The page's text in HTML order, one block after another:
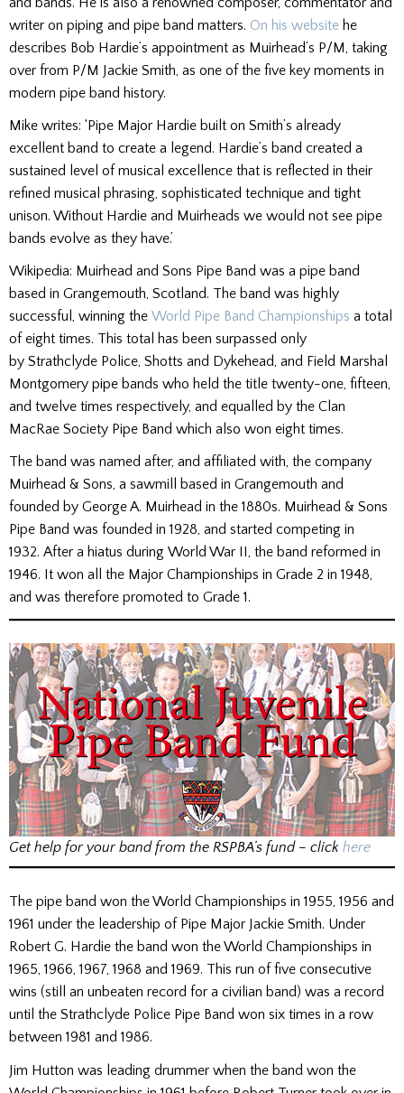
writer on piping and pipe band matters. On his website he
describes Bob Hardie’s appointment as Muirhead’s P/M, taking
over from P/M Jackie Smith, as one of the five key moments in
modern pipe band history.
Mike writes: ‘Pipe Major Hardie built on Smith’s already
excellent band to create a legend. Hardie’s band created a
sustained level of musical excellence that is reflected in their
refined musical phrasing, sophisticated technique and tight
unison. Without Hardie and Muirheads we would not see pipe
bands evolve as they have.’
Wikipedia: Muirhead and Sons Pipe Band was a pipe band
based in Grangemouth, Scotland. The band was highly
successful, winning the World Pipe Band Championships a total
of eight times. This total has been surpassed only
by Strathclyde Police, Shotts and Dykehead, and Field Marshal
Montgomery pipe bands who held the title twenty-one, fifteen,
and twelve times respectively, and equalled by the Clan
MacRae Society Pipe Band which also won eight times.
The band was named after, and affiliated with, the company
Muirhead & Sons, a sawmill based in Grangemouth and
founded by George A. Muirhead in the 1880s. Muirhead & Sons
Pipe Band was founded in 1928, and started competing in
1932. After a hiatus during World War II, the band reformed in
1946. It won all the Major Championships in Grade 2 in 1948,
and was therefore promoted to Grade 1.
Get help for your band from the RSPBA’s fund – click here
The pipe band won the World Championships in 1955, 1956 and
1961 under the leadership of Pipe Major Jackie Smith. Under
Robert G. Hardie the band won the World Championships in
1965, 1966, 1967, 1968 and 1969. This run of five consecutive
wins (still an unbeaten record for a civilian band) was a record
until the Strathclyde Police Pipe Band won six times in a row
between 1981 and 1986.
Jim Hutton was leading drummer when the band won the